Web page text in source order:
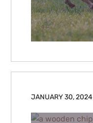
JANUARY 30, 2024